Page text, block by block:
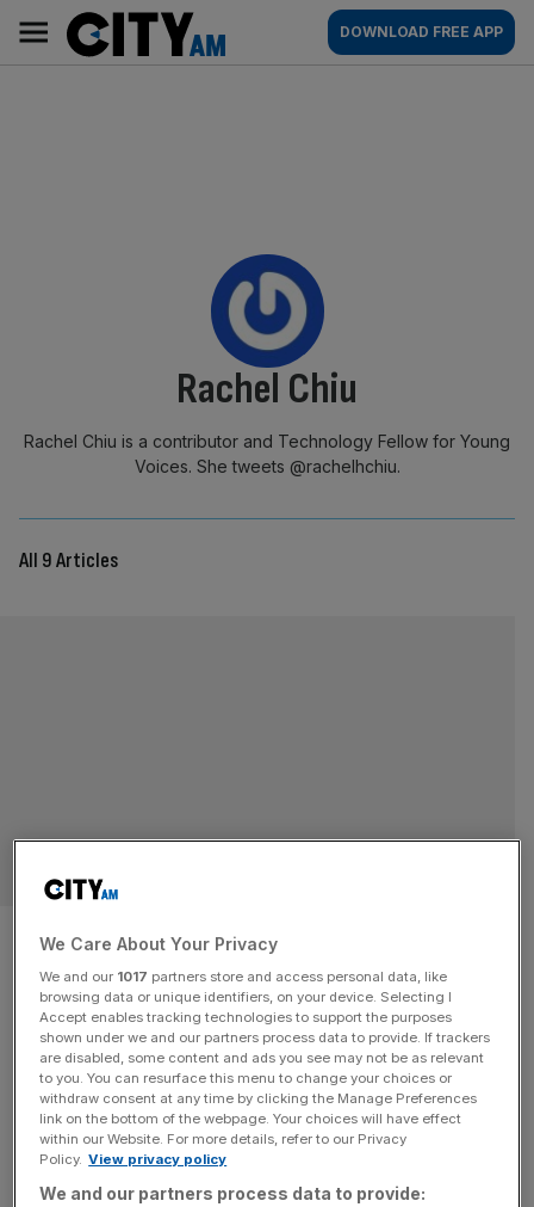
content
AM
Main
navigation
DOWNLOAD FREE APP
By:
Rachel Chiu
Rachel Chiu is a contributor and Technology Fellow for Young
Voices. She tweets @rachelhchiu.
All 9 Articles
Blocking the Microsoft and
Activision deal leaves gamers
– and the UK – out in the cold
On Monday, EU regulators approved Microsoft’s $68.7
billion acquisition of Activision Blizzard, leaving the UK
and US alone in their choice to stall the deal.
RACHEL CHIU
We Care About Your Privacy
We and our 1017 partners store and access personal data, like
browsing data or unique identifiers, on your device. Selecting I
Accept enables tracking technologies to support the purposes
shown under we and our partners process data to provide. If trackers
are disabled, some content and ads you see may not be as relevant
to you. You can resurface this menu to change your choices or
withdraw consent at any time by clicking the Manage Preferences
link on the bottom of the webpage. Your choices will have effect
within our Website. For more details, refer to our Privacy
Policy. View privacy policy
We and our partners process data to provide: